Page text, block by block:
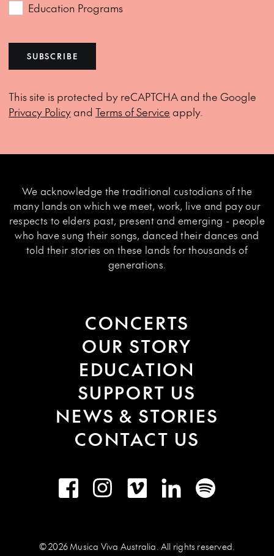
Education Programs
SUBSCRIBE
This site is protected by reCAPTCHA and the Google
Privacy Policyand Terms of Service apply.
We acknowledge the traditional custodians of the
many lands on which we meet, work, live and pay our
respects to elders past, present and emerging - people
who have sung their songs, danced their dances and
told their stories on these lands for thousands of
generations.
CONCERTS
OUR STORY
EDUCATION
SUPPORT US
NEWS & STORIES
CONTACT US
FacebookInstagramVimeo LinkedInSpotify
© 2026 Musica Viva Australia. All rights reserved.